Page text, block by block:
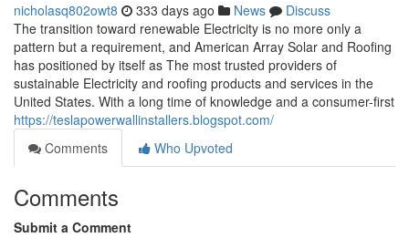
nicholasq802owt8 333 days ago News
Discuss
The transition toward renewable Electricity is no more only a
pattern but a requirement, and American Array Solar and Roofing
has positioned by itself as The most trusted providers of
sustainable Electricity and roofing products and services in the
United States. With a long time of knowledge and a consumer-first
https://teslapowerwallinstallers.blogspot.com/
Comments
Who Upvoted
Comments
Submit a Comment